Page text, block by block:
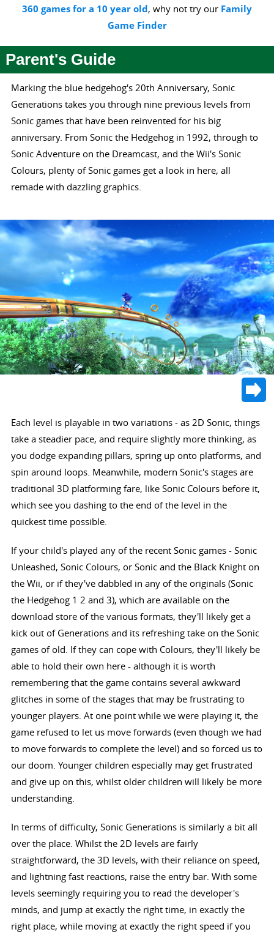
360 games for a 10 year old, why not try our Family
Game Finder
Parent's Guide
Marking the blue hedgehog's 20th Anniversary, Sonic
Generations takes you through nine previous levels from
Sonic games that have been reinvented for his big
anniversary. From Sonic the Hedgehog in 1992, through to
Sonic Adventure on the Dreamcast, and the Wii's Sonic
Colours, plenty of Sonic games get a look in here, all
remade with dazzling graphics.
Each level is playable in two variations - as 2D Sonic, things
take a steadier pace, and require slightly more thinking, as
you dodge expanding pillars, spring up onto platforms, and
spin around loops. Meanwhile, modern Sonic's stages are
traditional 3D platforming fare, like Sonic Colours before it,
which see you dashing to the end of the level in the
quickest time possible.
If your child's played any of the recent Sonic games - Sonic
Unleashed, Sonic Colours, or Sonic and the Black Knight on
the Wii, or if they've dabbled in any of the originals (Sonic
the Hedgehog 1 2 and 3), which are available on the
download store of the various formats, they'll likely get a
kick out of Generations and its refreshing take on the Sonic
games of old. If they can cope with Colours, they'll likely be
able to hold their own here - although it is worth
remembering that the game contains several awkward
glitches in some of the stages that may be frustrating to
younger players. At one point while we were playing it, the
game refused to let us move forwards (even though we had
to move forwards to complete the level) and so forced us to
our doom. Younger children especially may get frustrated
and give up on this, whilst older children will likely be more
understanding.
In terms of difficulty, Sonic Generations is similarly a bit all
over the place. Whilst the 2D levels are fairly
straightforward, the 3D levels, with their reliance on speed,
and lightning fast reactions, raise the entry bar. With some
levels seemingly requiring you to read the developer's
minds, and jump at exactly the right time, in exactly the
right place, while moving at exactly the right speed if you